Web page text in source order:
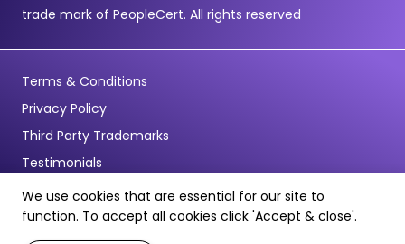
trade mark of PeopleCert. All rights reserved
Terms & Conditions
Privacy Policy
Third Party Trademarks
Testimonials
© Copyright 2026 - Pentagon Training Limited - All Rights
Reserved
We use cookies that are essential for our site to
function. To accept all cookies click 'Accept & close'.